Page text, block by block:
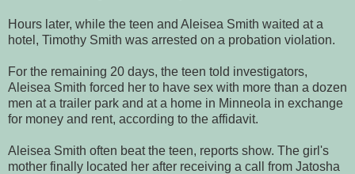
Hours later, while the teen and Aleisea Smith waited at a
hotel, Timothy Smith was arrested on a probation violation.
For the remaining 20 days, the teen told investigators,
Aleisea Smith forced her to have sex with more than a dozen
men at a trailer park and at a home in Minneola in exchange
for money and rent, according to the affidavit.
Aleisea Smith often beat the teen, reports show. The girl's
mother finally located her after receiving a call from Jatosha